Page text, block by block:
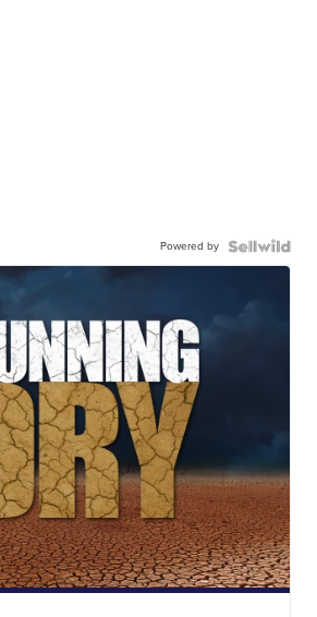
Powered by